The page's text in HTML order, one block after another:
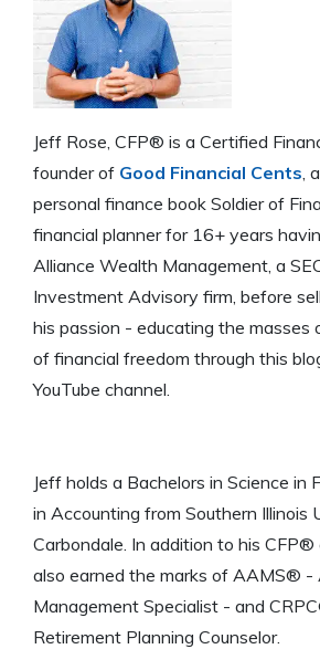
Jeff Rose, CFP® is a Certified
founder of Good Financial Cents,
personal finance book Soldier of
financial planner for 16+ years
Alliance Wealth Management, a
Investment Advisory firm, before
his passion - educating the masses
of financial freedom through this
YouTube channel.
Jeff holds a Bachelors in Science in
in Accounting from Southern Illinois
Carbondale. In addition to his CFP®
also earned the marks of AAMS®
Management Specialist - and
Retirement Planning Counselor.